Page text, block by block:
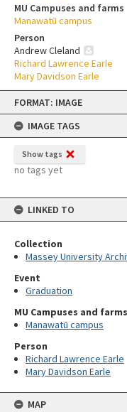
Skip
content
FORMAT: IMAGE
IMAGE TAGS
Show tags
no tags yet
LINKED TO
Collection
Massey University
Event
Graduation
MU Campuses and farms
Manawatū campus
Person
Richard Lawrence Earle
Mary Davidson Earle
MAP
MU Campuses and farms
Manawatū campus
Person
Andrew Cleland
Richard Lawrence Earle
Mary Davidson Earle